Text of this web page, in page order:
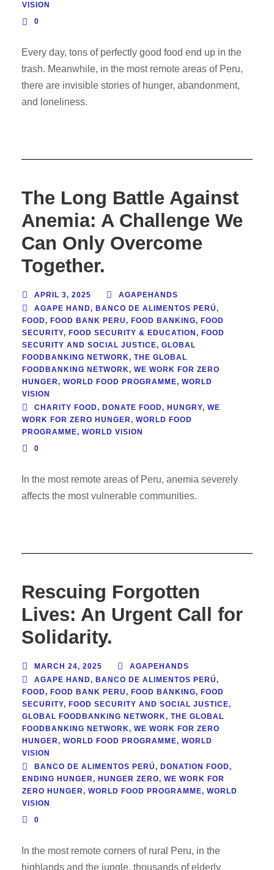
VISION
0
Every day, tons of perfectly good food end up in the
trash. Meanwhile, in the most remote areas of Peru,
there are invisible stories of hunger, abandonment,
and loneliness.
The Long Battle Against
Anemia: A Challenge We
Can Only Overcome
Together.
APRIL 3, 2025
AGAPEHANDS
AGAPE HAND, BANCO DE ALIMENTOS PERÚ,
FOOD, FOOD BANK PERU, FOOD BANKING, FOOD
SECURITY, FOOD SECURITY & EDUCATION , FOOD
SECURITY AND SOCIAL JUSTICE, GLOBAL
FOODBANKING NETWORK, THE GLOBAL
FOODBANKING NETWORK, WE WORK FOR ZERO
HUNGER, WORLD FOOD PROGRAMME, WORLD
VISION
CHARITY FOOD, DONATE FOOD, HUNGRY, WE
WORK FOR ZERO HUNGER, WORLD FOOD
PROGRAMME, WORLD VISION
0
In the most remote areas of Peru, anemia severely
affects the most vulnerable communities.
Rescuing Forgotten
Lives: An Urgent Call for
Solidarity.
MARCH 24, 2025
AGAPEHANDS
AGAPE HAND, BANCO DE ALIMENTOS PERÚ,
FOOD, FOOD BANK PERU, FOOD BANKING, FOOD
SECURITY, FOOD SECURITY AND SOCIAL JUSTICE,
GLOBAL FOODBANKING NETWORK, THE GLOBAL
FOODBANKING NETWORK, WE WORK FOR ZERO
HUNGER, WORLD FOOD PROGRAMME, WORLD
VISION
BANCO DE ALIMENTOS PERÚ, DONATION FOOD,
ENDING HUNGER, HUNGER ZERO, WE WORK FOR
ZERO HUNGER, WORLD FOOD PROGRAMME, WORLD
VISION
0
In the most remote corners of rural Peru, in the
highlands and the jungle, thousands of elderly